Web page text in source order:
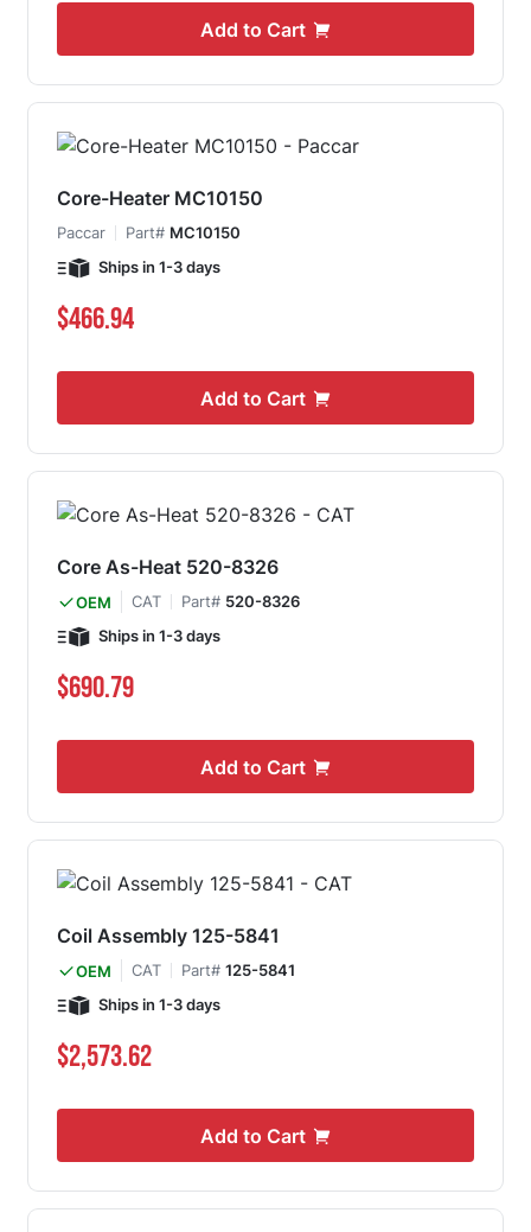
Add to Cart
Core-Heater MC10150
Paccar Part# MC10150
Ships in 1-3 days
$466.94
Add to Cart
Core As-Heat 520-8326
OEM CAT Part# 520-8326
Ships in 1-3 days
$690.79
Add to Cart
Coil Assembly 125-5841
OEM CAT Part# 125-5841
Ships in 1-3 days
$2,573.62
Add to Cart